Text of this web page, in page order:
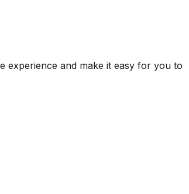
experience and make it easy for you to